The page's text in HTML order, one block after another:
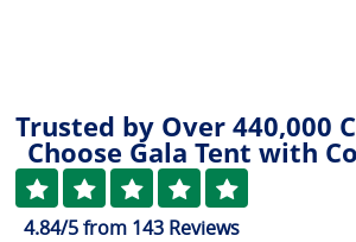
Trusted by Over 440,000
Choose Gala Tent with
4.84/5from 143 Reviews